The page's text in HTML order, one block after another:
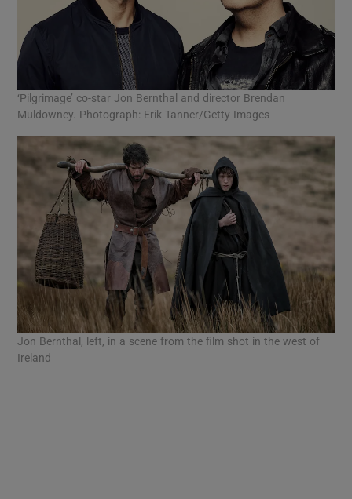
‘Pilgrimage’ co-star Jon Bernthal and director Brendan
Muldowney. Photograph: Erik Tanner/Getty Images
Jon Bernthal, left, in a scene from the film shot in the west of
Ireland